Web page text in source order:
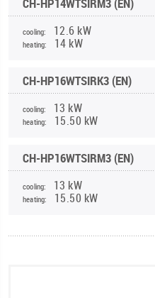
CH-HP14WTSIRM3 (EN)
cooling: 12.6 kW
heating: 14 kW
CH-HP16WTSIRK3 (EN)
cooling: 13 kW
heating: 15.50 kW
CH-HP16WTSIRM3 (EN)
cooling: 13 kW
heating: 15.50 kW